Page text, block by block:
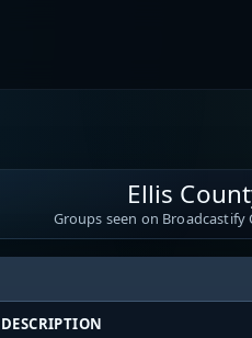
Ellis
Groups seen on Broadcastify
DESCRIPTION